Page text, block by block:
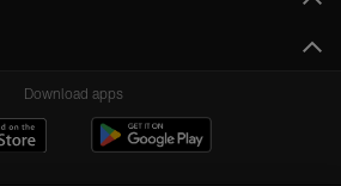
Download apps